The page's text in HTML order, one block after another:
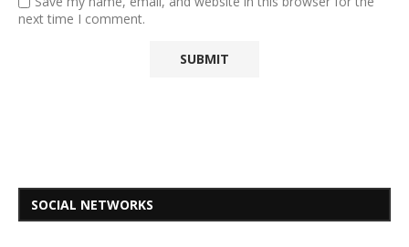
next time I comment.
SOCIAL NETWORKS